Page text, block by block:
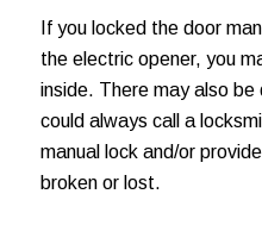
If you locked the door
the electric opener, you
inside. There may also
could always call a
manual lock and/or
broken or lost.